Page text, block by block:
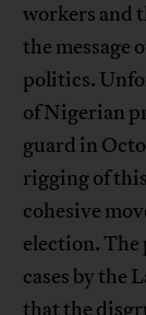
workers and
the message
politics.
of Nigerian
guard in
rigging of
cohesive
election. The
cases by the
that the